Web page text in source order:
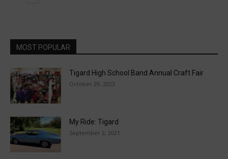
MOST POPULAR
Tigard High School Band Annual Craft Fair
October 29, 2023
My Ride: Tigard
September 2, 2021